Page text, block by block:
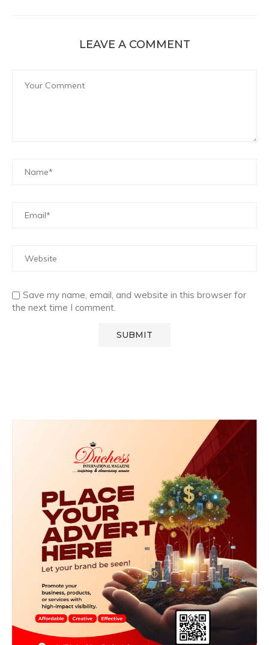
LEAVE A COMMENT
Save my name, email, and website in this browser for
the next time I comment.